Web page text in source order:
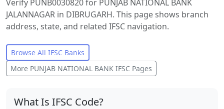
Verify PUNB0030820 for PUNJAB NATIONAL BANK
JALANNAGAR in DIBRUGARH. This page shows branch
address, state, and related IFSC navigation.
Browse All IFSC Banks
More PUNJAB NATIONAL BANK IFSC Pages
What Is IFSC Code?